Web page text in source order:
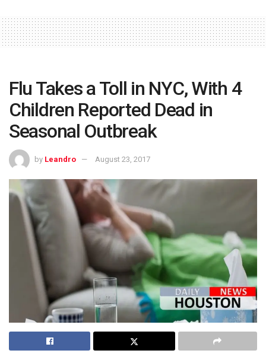
Flu Takes a Toll in NYC, With 4
Children Reported Dead in
Seasonal Outbreak
by Leandro August 23, 2017